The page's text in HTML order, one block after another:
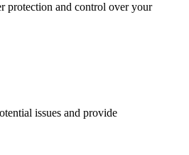
protection and control over your
issues and provide